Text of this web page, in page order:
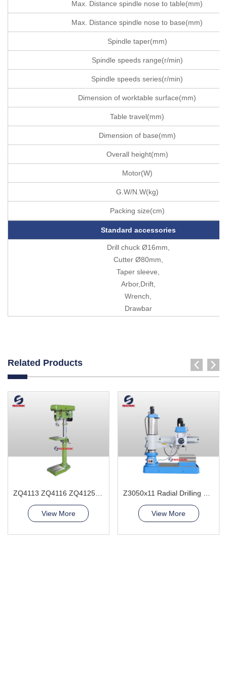
Max. Distance spindle nose to table(mm)
Max. Distance spindle nose to base(mm)
Spindle taper(mm)
Spindle speeds range(r/min)
Spindle speeds series(r/min)
Dimension of worktable surface(mm)
Table travel(mm)
Dimension of base(mm)
Overall height(mm)
Motor(W)
G.W/N.W(kg)
Packing size(cm)
Standard accessories
Drill chuck Ø16mm,
Cutter Ø80mm,
Taper sleeve,
Arbor,Drift,
Wrench,
Drawbar
Related Products
View More View More